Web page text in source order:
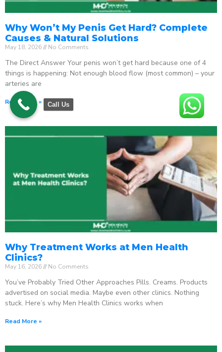
Why Won’t My Penis Get Hard? Complete
Causes & Natural Solutions
May 18, 2026 No Comments
The Direct Answer Your penis won’t get hard because one of 4
things is happening: Not enough blood flow (most common) – your
arteries are
Read More »
Why Treatment Works at Men Health
Clinics?
May 16, 2026 No Comments
You’ve Probably Tried Other Approaches Pills. Creams. Products
advertised on social media. Maybe even other clinics. Nothing
stuck. Here’s why Men Health Clinics works when
Read More »
Call Us